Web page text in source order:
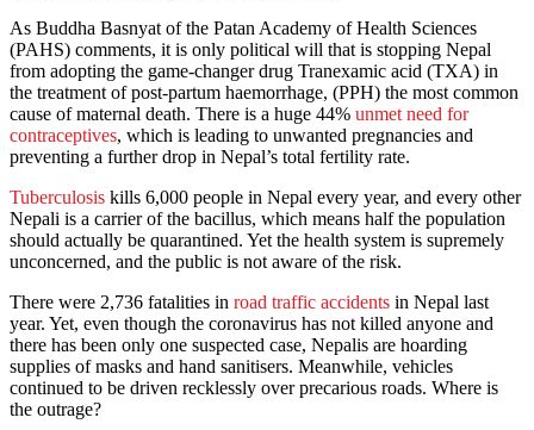
As Buddha Basnyat of the Patan Academy of Health Sciences
(PAHS) comments, it is only political will that is stopping Nepal
from adopting the game-changer drug Tranexamic acid (TXA) in
the treatment of post-partum haemorrhage, (PPH) the most common
cause of maternal death. There is a huge 44% unmet need for
contraceptives, which is leading to unwanted pregnancies and
preventing a further drop in Nepal’s total fertility rate.
Tuberculosis kills 6,000 people in Nepal every year, and every other
Nepali is a carrier of the bacillus, which means half the population
should actually be quarantined. Yet the health system is supremely
unconcerned, and the public is not aware of the risk.
There were 2,736 fatalities in road traffic accidents in Nepal last
year. Yet, even though the coronavirus has not killed anyone and
there has been only one suspected case, Nepalis are hoarding
supplies of masks and hand sanitisers. Meanwhile, vehicles
continued to be driven recklessly over precarious roads. Where is
the outrage?